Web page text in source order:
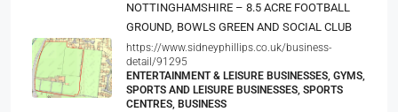
NOTTINGHAMSHIRE – 8.5 ACRE FOOTBALL
GROUND, BOWLS GREEN AND SOCIAL CLUB
https://www.sidneyphillips.co.uk/business-
detail/91295
ENTERTAINMENT & LEISURE BUSINESSES, GYMS,
SPORTS AND LEISURE BUSINESSES, SPORTS
CENTRES, BUSINESS